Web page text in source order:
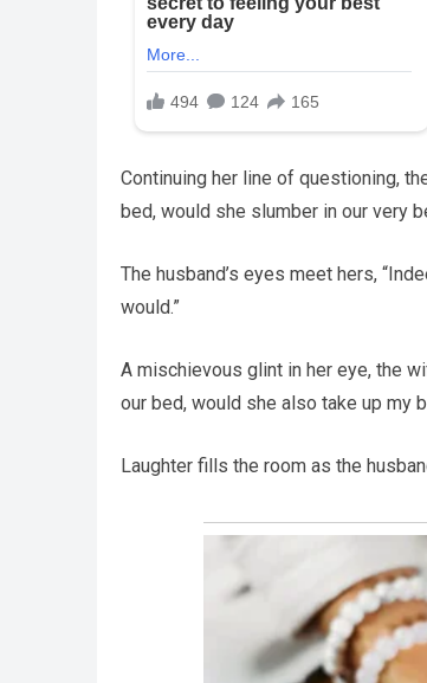
Continuing her line of questioning,
bed, would she slumber in our very
The husband’s eyes meet hers,
would.”
A mischievous glint in her eye, the
our bed, would she also take up my
Laughter fills the room as the